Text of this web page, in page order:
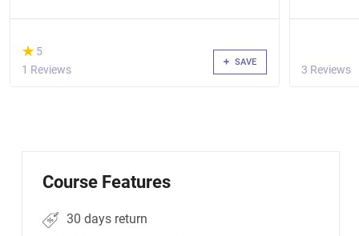
(*)
★
★ 5
1 Reviews
SAVE
3 Reviews
Course Features
30 days return